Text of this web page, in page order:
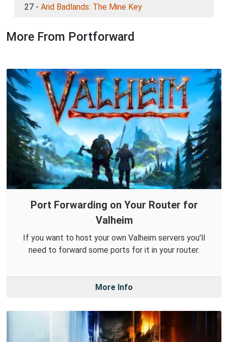
27 - Arid Badlands: The Mine Key
More From Portforward
Port Forwarding on Your Router for
Valheim
If you want to host your own Valheim servers you'll
need to forward some ports for it in your router.
More Info